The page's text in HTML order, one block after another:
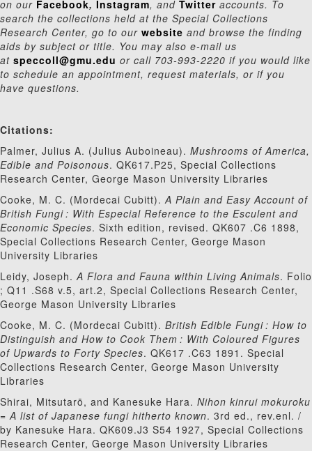
on our Facebook, Instagram, and Twitter accounts. To
search the collections held at the Special Collections
Research Center, go to our website and browse the finding
aids by subject or title. You may also e-mail us
at speccoll@gmu.edu or call 703-993-2220 if you would like
to schedule an appointment, request materials, or if you
have questions.
Citations:
Palmer, Julius A. (Julius Auboineau). Mushrooms of America,
Edible and Poisonous. QK617.P25, Special Collections
Research Center, George Mason University Libraries
Cooke, M. C. (Mordecai Cubitt).A Plain and Easy Account of
British Fungi : With Especial Reference to the Esculent and
Economic Species. Sixth edition, revised. QK607 .C6 1898,
Special Collections Research Center, George Mason
University Libraries
Leidy, Joseph.A Flora and Fauna within Living Animals. Folio
; Q11 .S68 v.5, art.2, Special Collections Research Center,
George Mason University Libraries
Cooke, M. C. (Mordecai Cubitt). British Edible Fungi : How to
Distinguish and How to Cook Them : With Coloured Figures
of Upwards to Forty Species. QK617 .C63 1891. Special
Collections Research Center, George Mason University
Libraries
Shirai, Mitsutarō, and Kanesuke Hara. Nihon kinrui mokuroku
= A list of Japanese fungi hitherto known. 3rd ed., rev.enl. /
by Kanesuke Hara. QK609.J3 S54 1927, Special Collections
Research Center, George Mason University Libraries